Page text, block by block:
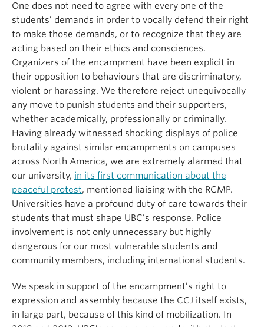
One does not need to agree with every one of the
students’ demands in order to vocally defend their right
to make those demands, or to recognize that they are
acting based on their ethics and consciences.
Organizers of the encampment have been explicit in
their opposition to behaviours that are discriminatory,
violent or harassing. We therefore reject unequivocally
any move to punish students and their supporters,
whether academically, professionally or criminally.
Having already witnessed shocking displays of police
brutality against similar encampments on campuses
across North America, we are extremely alarmed that
our university, in its first communication about the
peaceful protest, mentioned liaising with the RCMP.
Universities have a profound duty of care towards their
students that must shape UBC’s response. Police
involvement is not only unnecessary but highly
dangerous for our most vulnerable students and
community members, including international students.
We speak in support of the encampment’s right to
expression and assembly because the CCJ itself exists,
in large part, because of this kind of mobilization. In